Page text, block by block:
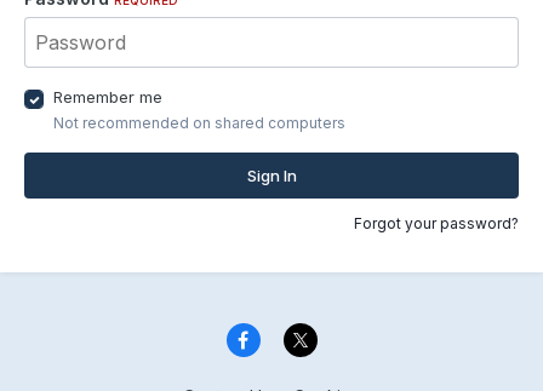
Remember me
Not recommended on shared computers
Sign In
Forgot your password?